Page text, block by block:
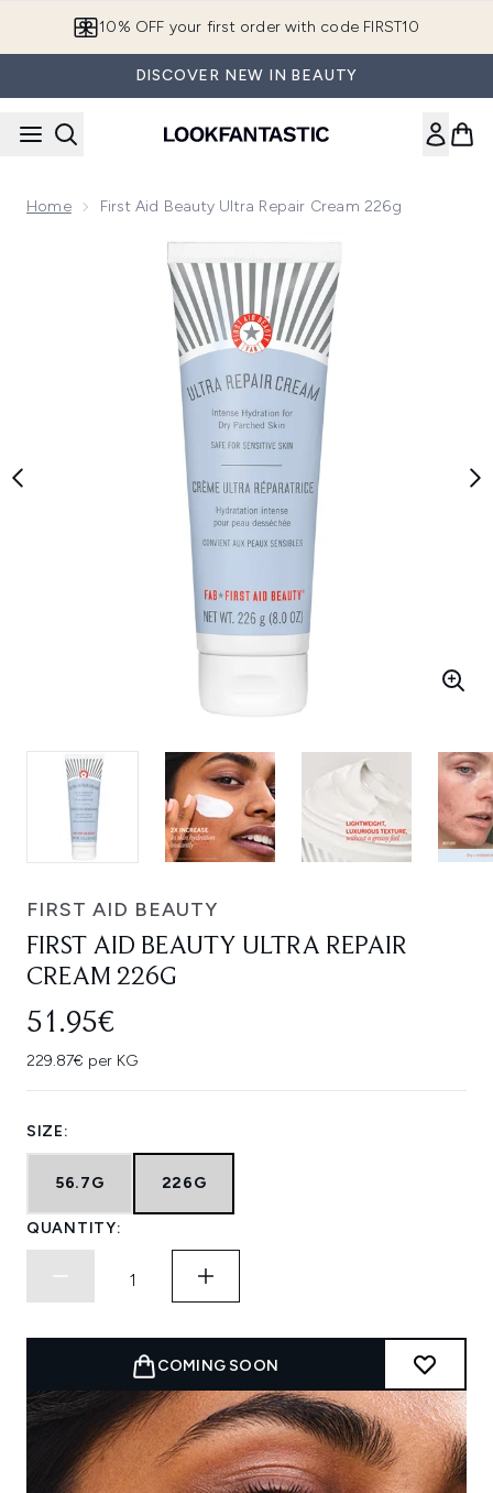
10% OFF your first order with code FIRST10
DISCOVER NEW IN BEAUTY
Home First Aid Beauty Ultra Repair Cream 226g
Now showing image 1 First Aid Beauty Ultra Repair Cream
FIRST AID BEAUTY
FIRST AID BEAUTY ULTRA REPAIR
CREAM 226G
51.95€
229.87€ per KG
SIZE:
56.7G 226G
QUANTITY:
COMING SOON